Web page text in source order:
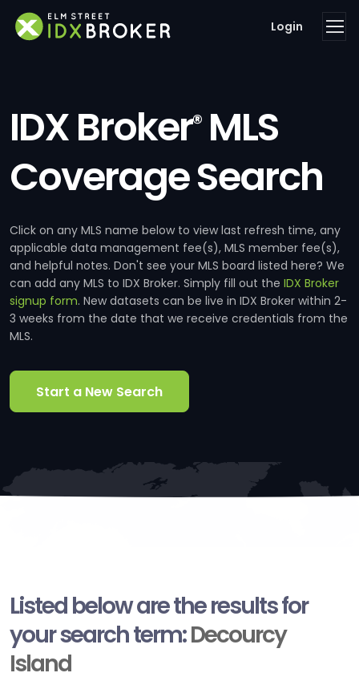
Login
IDX Broker®MLS
Coverage Search
Click on any MLS name below to view last refresh time, any
applicable data management fee(s), MLS member fee(s),
and helpful notes. Don't see your MLS board listed here? We
can add any MLS to IDX Broker. Simply fill out the IDX Broker
signup form. New datasets can be live in IDX Broker within 2-
3 weeks from the date that we receive credentials from the
MLS.
Start a New Search
Listed below are the results for
your search term:Decourcy
Island